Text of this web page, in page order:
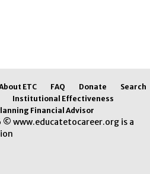
ETC FAQ Donate
Search
Institutional Effectiveness
Financial Advisor
© www.educatetocareer.org is a